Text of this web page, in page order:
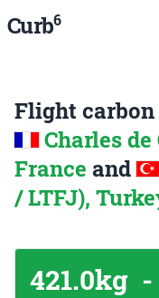
Curb6
Flight
Charles de
France and
/ LTFJ),
421.0kg -